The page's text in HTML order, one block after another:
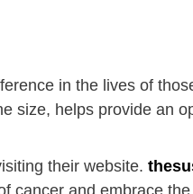
in the lives of
size, helps provide an
their website.
cancer and embrace